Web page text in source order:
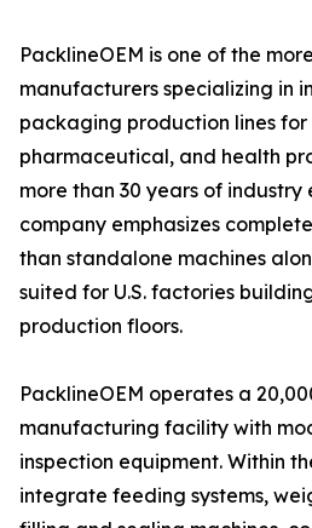
PacklineOEM is one of the
manufacturers specializing in
packaging production lines
pharmaceutical, and health
more than 30 years of industry
company emphasizes
than standalone machines
suited for U.S. factories
production floors.
PacklineOEM operates a
manufacturing facility with
inspection equipment. Within
integrate feeding systems,